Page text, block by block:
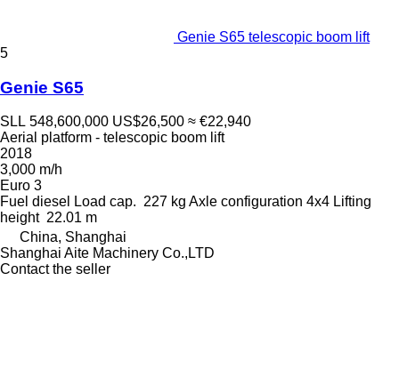
Genie S65 telescopic boom lift
5
Genie S65
SLL 548,600,000 US$26,500 ≈ €22,940
Aerial platform - telescopic boom lift
2018
3,000 m/h
Euro 3
Fuel diesel Load cap. 227 kg Axle configuration 4x4 Lifting
height 22.01 m
China, Shanghai
Shanghai Aite Machinery Co.,LTD
Contact the seller